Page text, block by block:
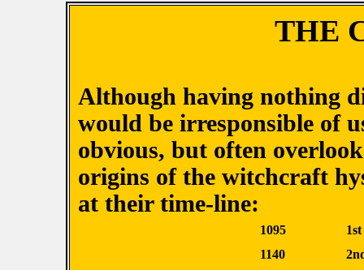
THE
Although having nothing
would be irresponsible of
obvious, but often
origins of the witchcraft
at their time-line:
1095
1140